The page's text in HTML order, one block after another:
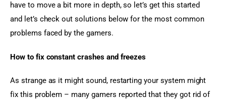
have to move a bit more in depth, so let’s get this started
and let’s check out solutions below for the most common
problems faced by the gamers.
How to fix constant crashes and freezes
As strange as it might sound, restarting your system might
fix this problem – many gamers reported that they got rid of